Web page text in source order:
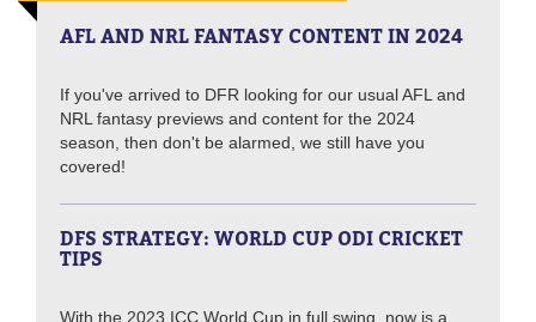
AFL AND NRL FANTASY CONTENT IN 2024
If you've arrived to DFR looking for our usual AFL and
NRL fantasy previews and content for the 2024
season, then don't be alarmed, we still have you
covered!
DFS STRATEGY: WORLD CUP ODI CRICKET
TIPS
With the 2023 ICC World Cup in full swing, now is a